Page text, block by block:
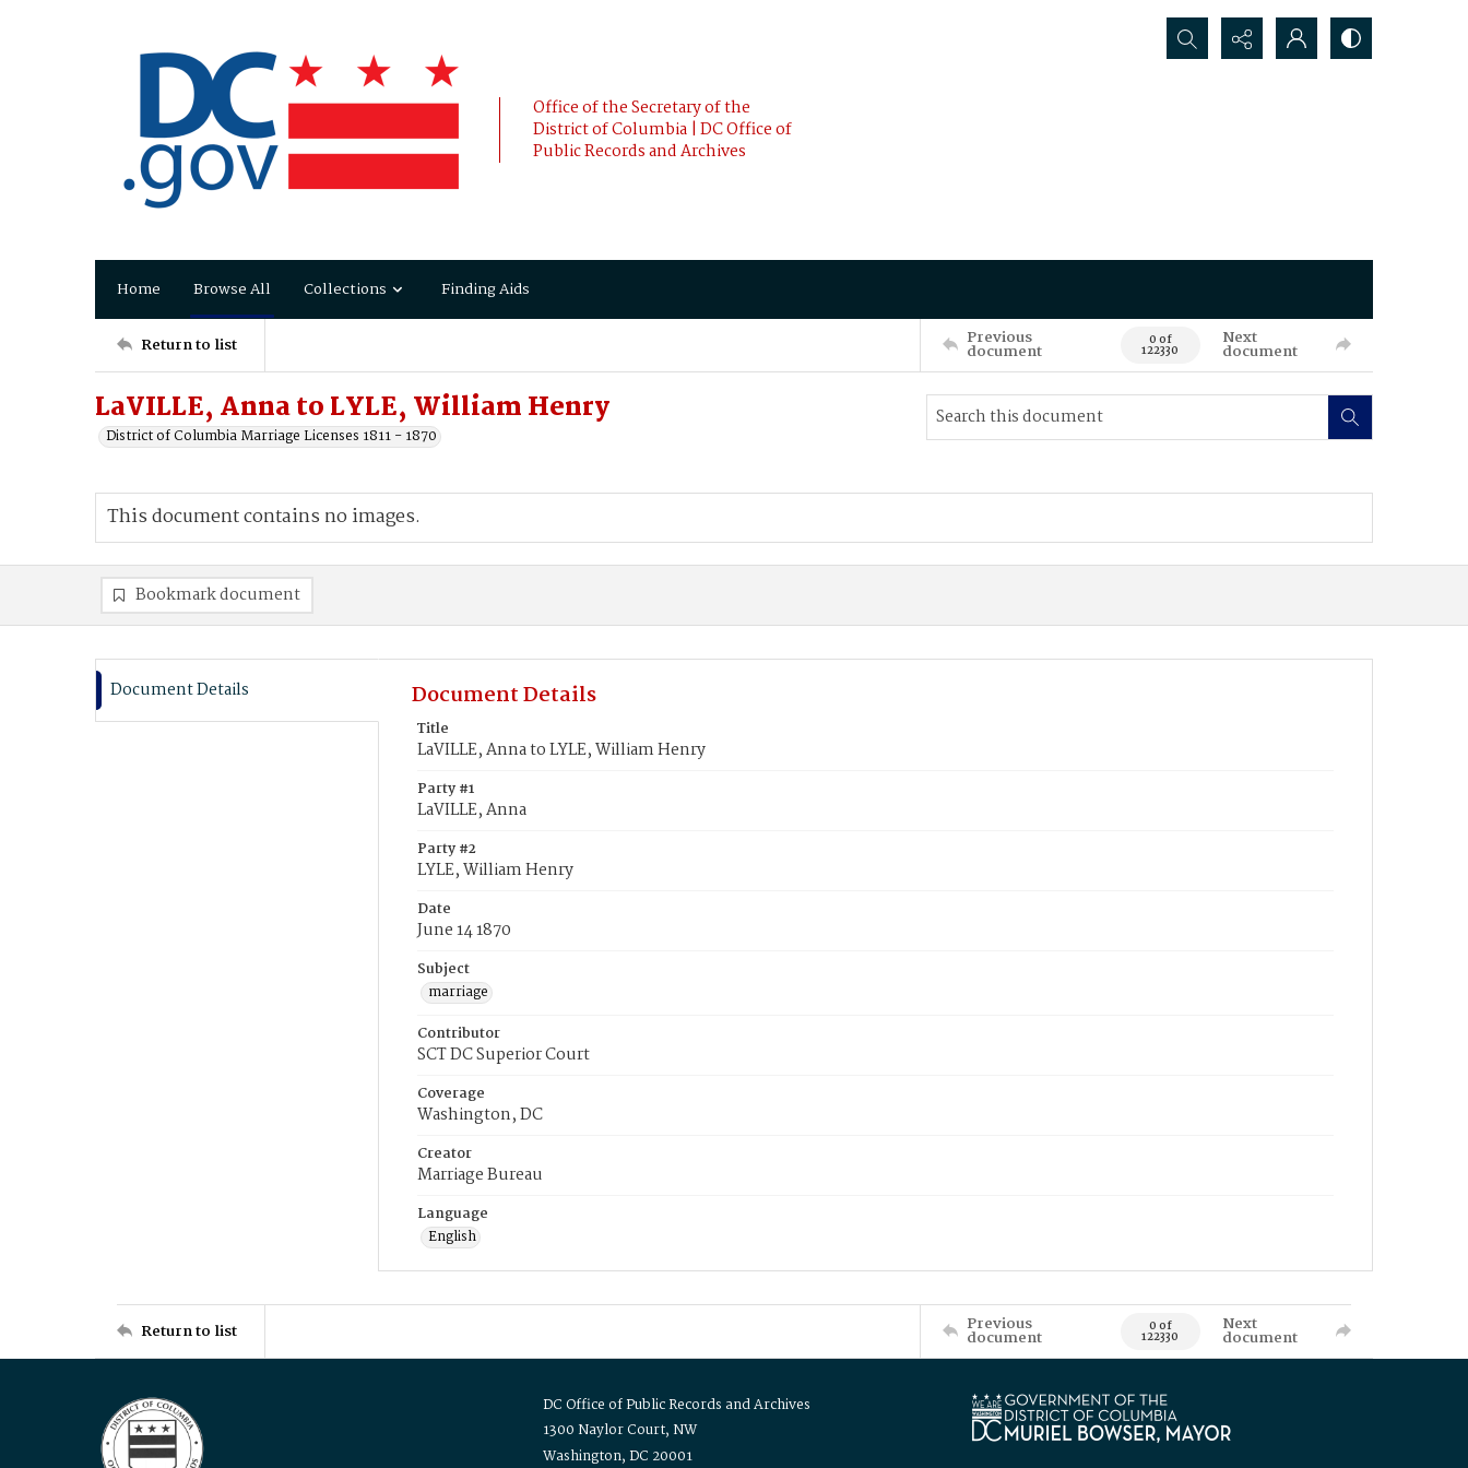
Office of the Secretary of the
District of Columbia | DC Office of
Public Records and Archives
Search...
Home Browse All Collections Finding Aids
Return to list Previous
document 0 of
122330
Next
document
LaVILLE, Anna to LYLE, William Henry
District of Columbia Marriage Licenses 1811 - 1870
This document contains no images.
Bookmark document
Document Details Document Details
Title
LaVILLE, Anna to LYLE, William Henry
Party #1
LaVILLE, Anna
Party #2
LYLE, William Henry
Date
June 14 1870
Subject
marriage
Contributor
SCT DC Superior Court
Coverage
Washington, DC
Creator
Marriage Bureau
Language
English
Return to list Previous
document 0 of
122330
Next
document
DC Office of Public Records and Archives
1300 Naylor Court, NW
Washington, DC 20001